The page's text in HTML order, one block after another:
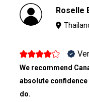
Roselle
We recommend
absolute confidence
do.